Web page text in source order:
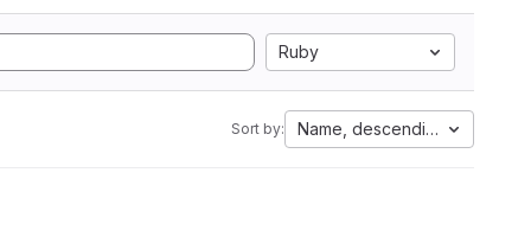
Ruby
Sort by: Name, descending